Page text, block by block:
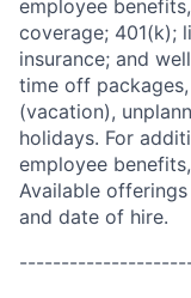
employee
coverage; 401(k);
insurance; and
time off
(vacation),
holidays. For
employee
Available
and date of hire.